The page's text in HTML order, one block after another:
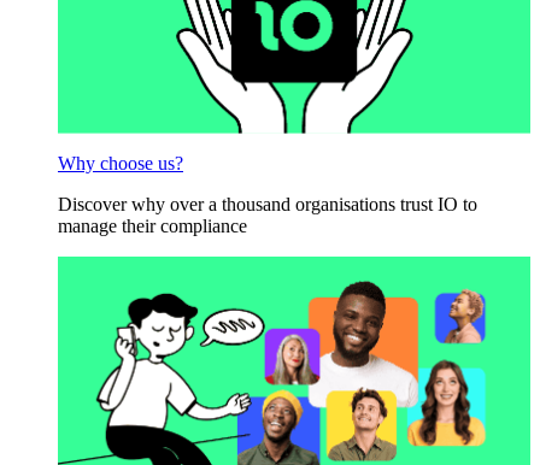
Why choose us?
Discover why over a thousand organisations trust IO to
manage their compliance